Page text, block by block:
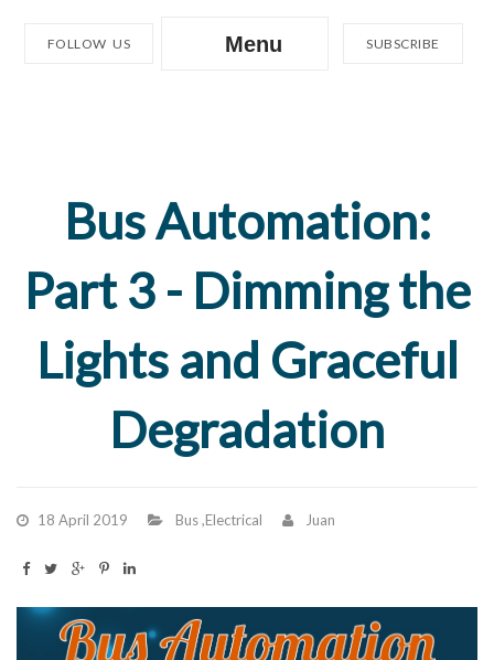
FOLLOW US Menu SUBSCRIBE
Bus Automation:
Part 3 - Dimming the
Lights and Graceful
Degradation
18 April 2019 Bus,Electrical Juan